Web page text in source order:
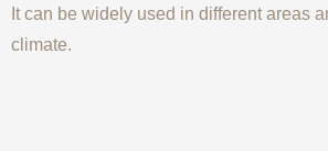
It can be widely used in different areas
climate.